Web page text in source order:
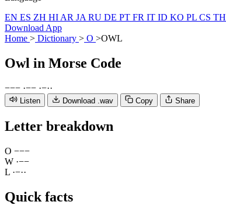
EN ES ZH HI AR JA RU DE PT FR IT ID KO PL CS TH
Download App
Home > Dictionary > O >OWL
Owl in Morse Code
−−− ·−− ·−··
Listen Download .wav Copy Share
Letter breakdown
O −−−
W ·−−
L ·−··
Quick facts